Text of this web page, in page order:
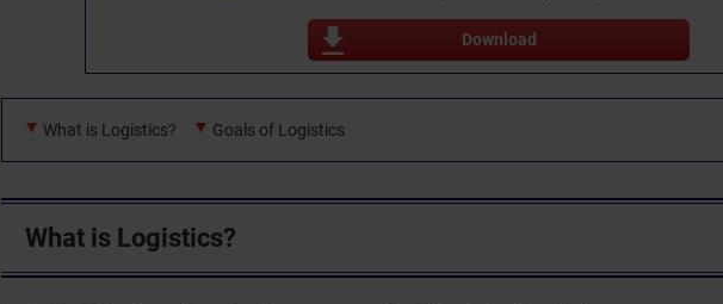
Download
What is Logistics? Goals of Logistics
What is Logistics?